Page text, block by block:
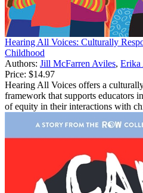
Hearing All Voices: Culturally
Childhood
Authors: Jill McFarren Aviles, Erika
Price: $14.97
Hearing All Voices offers a
framework that supports educators
of equity in their interactions with